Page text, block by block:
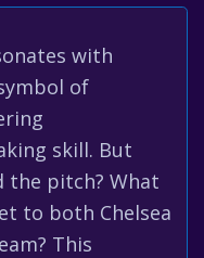
with
of
skill. But
the pitch? What
to both Chelsea
This